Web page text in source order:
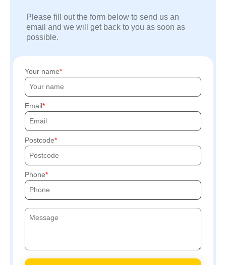
Please fill out the form below to send us an
email and we will get back to you as soon as
possible.
Your name
Email
Postcode
Phone